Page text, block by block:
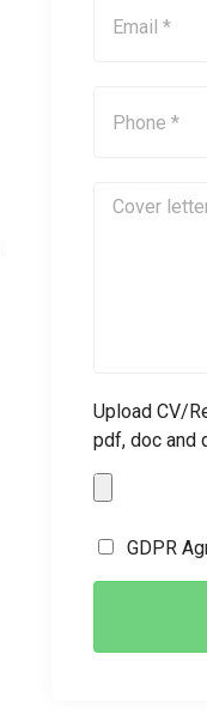
Upload CV/
pdf, doc and
GDPR